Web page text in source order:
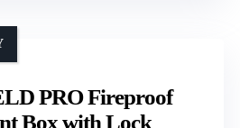
PRO Fireproof
Box with Lock